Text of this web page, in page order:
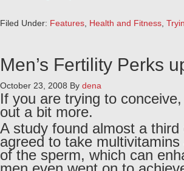
Filed Under: Features Health and Fitness
Men’s Fertility Perks
October 23, 2008 By dena
If you are trying to
out a bit more.
A study found almost a third
agreed to take
of the sperm, which can